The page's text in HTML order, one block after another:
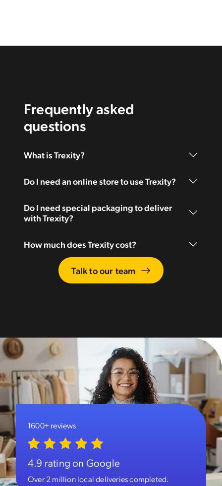
Frequently asked
questions
What is Trexity?
Do I need an online store to use Trexity?
Do I need special packaging to deliver
with Trexity?
How much does Trexity cost?
Talk to our team
1600+ reviews
4.9 rating on Google
Over 2 million local deliveries completed.